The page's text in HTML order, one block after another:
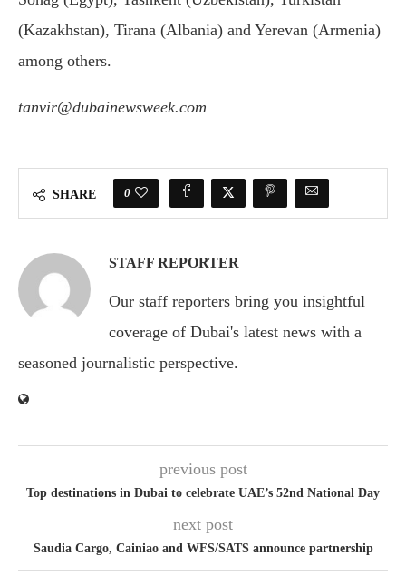
(Kazakhstan), Tirana (Albania) and Yerevan (Armenia)
among others.
tanvir@dubainewsweek.com
SHARE 0
STAFF REPORTER
Our staff reporters bring you insightful
coverage of Dubai's latest news with a
seasoned journalistic perspective.
previous post
Top destinations in Dubai to celebrate UAE’s 52nd National Day
next post
Saudia Cargo, Cainiao and WFS/SATS announce partnership